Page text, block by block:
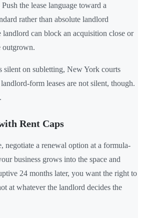
the lease language toward a
rather than absolute landlord
can block an acquisition close or
outgrown.
silent on subletting, New York courts
form leases are not silent, though.
Rent Caps
negotiate a renewal option at a formula-
business grows into the space and
24 months later, you want the right to
at whatever the landlord decides the